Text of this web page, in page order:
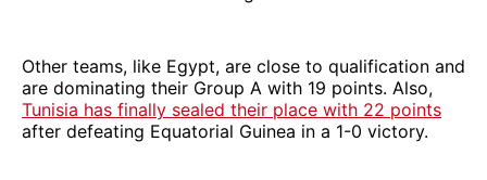
Other teams, like Egypt, are close to qualification and
are dominating their Group A with 19 points. Also,
Tunisia has finally sealed their place with 22 points
after defeating Equatorial Guinea in a 1-0 victory.